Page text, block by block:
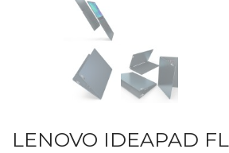
LENOVO IDEAPAD